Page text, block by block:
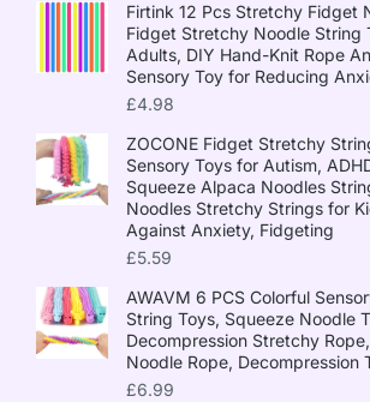
Firtink 12 Pcs Stretchy Fidget
Fidget Stretchy Noodle String
Adults, DIY Hand-Knit Rope
Sensory Toy for Reducing
£4.98
ZOCONE Fidget Stretchy
Sensory Toys for Autism,
Squeeze Alpaca Noodles
Noodles Stretchy Strings for
Against Anxiety, Fidgeting
£5.59
AWAVM 6 PCS Colorful
String Toys, Squeeze Noodle
Decompression Stretchy
Noodle Rope, Decompression
£6.99